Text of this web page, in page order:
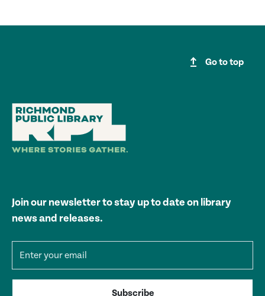
upgrade Go to top
Join our newsletter to stay up to date on library
news and releases.
Subscribe